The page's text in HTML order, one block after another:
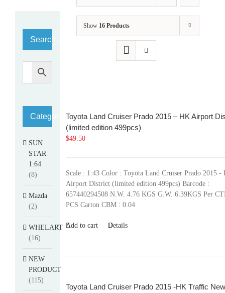
Show 16 Products
Toyota Land Cruiser Prado 2015 – HK Airport
(limited edition 499pcs)
$49.50
Scale : 1:43 Color : Toyota Land Cruiser Prado 2015 -
Airport District (limited edition 499pcs) Barcode :
657440294508 N.W. 4.76 KGS G.W. 6.39KGS Per
PCS Carton CBM : 0.04
Add to cart Details
Toyota Land Cruiser Prado 2015 -HK Traffic New
Search…
Category
SUN
STAR
1:64
(8)
Mazda
(2)
WHELART
(16)
NEW
PRODUCT
(115)